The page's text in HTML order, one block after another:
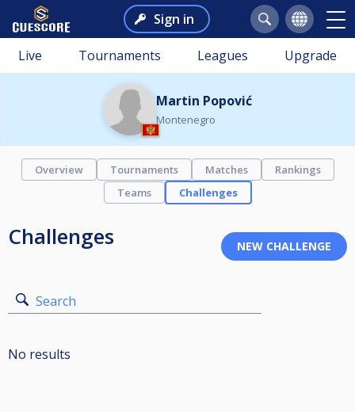
Sign in
Live Tournaments Leagues Upgrade
Martin Popović
Montenegro
Overview Tournaments Matches
Rankings
Teams
Challenges
Challenges
Search
No results